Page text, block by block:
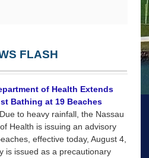
FLASH
of Health Extends
Bathing at 19 Beaches
to heavy rainfall, the Nassau
Health is issuing an advisory
effective today, August 4,
is issued as a precautionary